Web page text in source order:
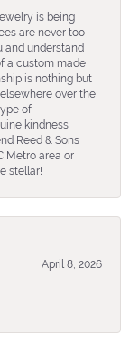
is being
are never too
and understand
a custom made
is nothing but
over the
of
kindness
Reed & Sons
Metro area or
stellar!
April 8, 2026